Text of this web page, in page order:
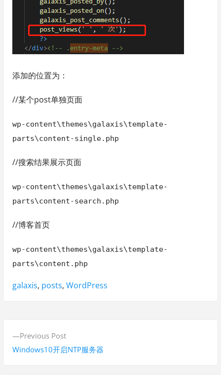
添加的位置为：
//某个post单独页面
wp-content\themes\galaxis\template-
parts\content-single.php
//搜索结果展示页面
wp-content\themes\galaxis\template-
parts\content-search.php
//博客首页
wp-content\themes\galaxis\template-
parts\content.php
Tags:
galaxis, posts, WordPress
Previous PostP
r
Windows10开启NTP服务器